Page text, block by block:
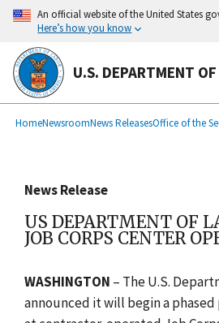
main
content
An official website of the United States
Here’s how you know
U.S. DEPARTMENT
Breadcrumb
HomeNewsroomNews ReleasesOffice of the
News Release
US DEPARTMENT OF
JOB CORPS CENTER
WASHINGTON – The U.S.
announced it will begin a